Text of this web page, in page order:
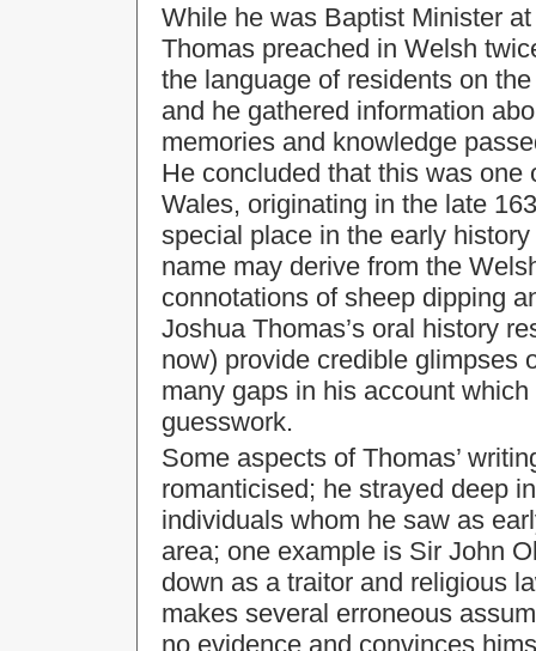
While he was Baptist Minister
Thomas preached in Welsh
the language of residents on
and he gathered information
memories and knowledge
He concluded that this was
Wales, originating in the late
special place in the early
name may derive from the
connotations of sheep dipping
Joshua Thomas’s oral history
now) provide credible glimpses
many gaps in his account
guesswork.
Some aspects of Thomas’
romanticised; he strayed deep
individuals whom he saw as
area; one example is Sir John
down as a traitor and religious
makes several erroneous
no evidence and convinces